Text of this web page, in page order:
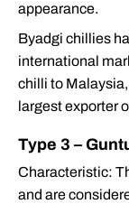
appearance.
Byadgi chillies
international
chilli to
largest exporter
Type 3 –
Characteristic:
and are